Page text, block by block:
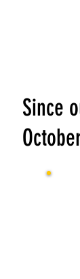
Since